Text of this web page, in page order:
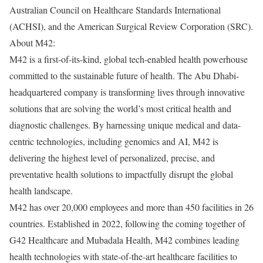
Australian Council on Healthcare Standards International
(ACHSI), and the American Surgical Review Corporation (SRC).
About M42:
M42 is a first-of-its-kind, global tech-enabled health powerhouse
committed to the sustainable future of health. The Abu Dhabi-
headquartered company is transforming lives through innovative
solutions that are solving the world’s most critical health and
diagnostic challenges. By harnessing unique medical and data-
centric technologies, including genomics and AI, M42 is
delivering the highest level of personalized, precise, and
preventative health solutions to impactfully disrupt the global
health landscape.
M42 has over 20,000 employees and more than 450 facilities in 26
countries. Established in 2022, following the coming together of
G42 Healthcare and Mubadala Health, M42 combines leading
health technologies with state-of-the-art healthcare facilities to